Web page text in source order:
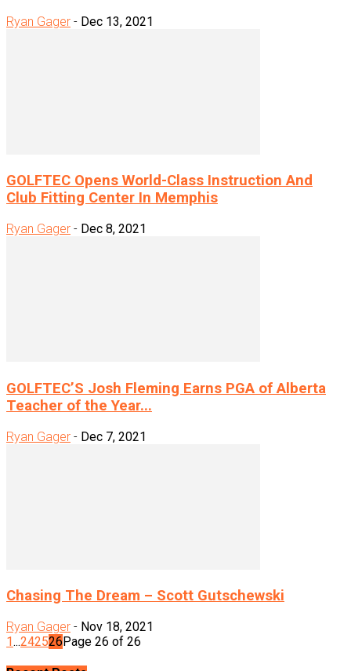
Ryan Gager - Dec 13, 2021
GOLFTEC Opens World-Class Instruction And
Club Fitting Center In Memphis
Ryan Gager - Dec 8, 2021
GOLFTEC’S Josh Fleming Earns PGA of Alberta
Teacher of the Year...
Ryan Gager - Dec 7, 2021
Chasing The Dream – Scott Gutschewski
Ryan Gager - Nov 18, 2021
1...242526Page 26 of 26